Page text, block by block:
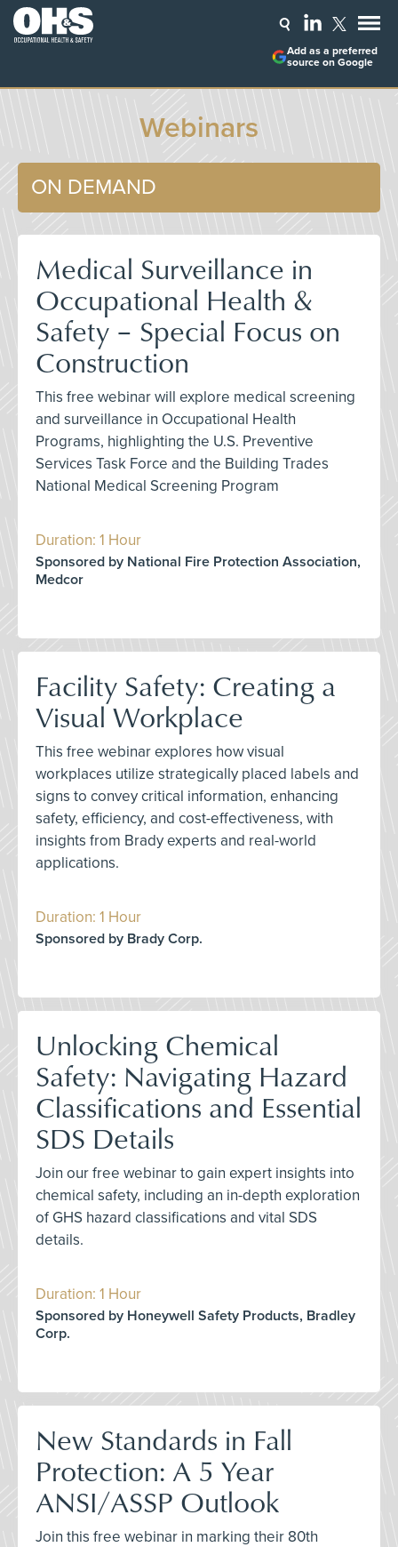
Add as a preferred
source on Google
Webinars
ON DEMAND
Medical Surveillance in
Occupational Health &
Safety – Special Focus on
Construction
This free webinar will explore medical screening
and surveillance in Occupational Health
Programs, highlighting the U.S. Preventive
Services Task Force and the Building Trades
National Medical Screening Program
Duration: 1 Hour
Sponsored by National Fire Protection Association,
Medcor
Facility Safety: Creating a
Visual Workplace
This free webinar explores how visual
workplaces utilize strategically placed labels and
signs to convey critical information, enhancing
safety, efficiency, and cost-effectiveness, with
insights from Brady experts and real-world
applications.
Duration: 1 Hour
Sponsored by Brady Corp.
Unlocking Chemical
Safety: Navigating Hazard
Classifications and Essential
SDS Details
Join our free webinar to gain expert insights into
chemical safety, including an in-depth exploration
of GHS hazard classifications and vital SDS
details.
Duration: 1 Hour
Sponsored by Honeywell Safety Products, Bradley
Corp.
New Standards in Fall
Protection: A 5 Year
ANSI/ASSP Outlook
Join this free webinar in marking their 80th